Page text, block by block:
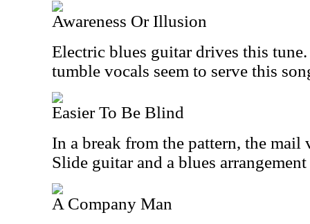
Awareness Or Illusion
Electric blues guitar drives this
tumble vocals seem to serve this
Easier To Be Blind
In a break from the pattern, the mail
Slide guitar and a blues
A Company Man